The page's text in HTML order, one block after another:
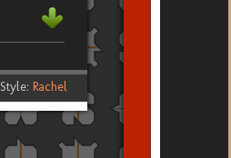
Style: Rachel